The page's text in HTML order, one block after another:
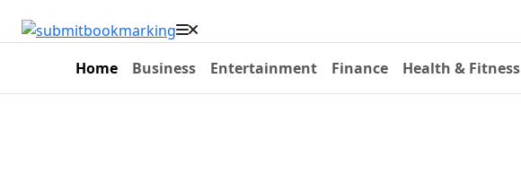
Home Business Entertainment Finance Health & Fitness